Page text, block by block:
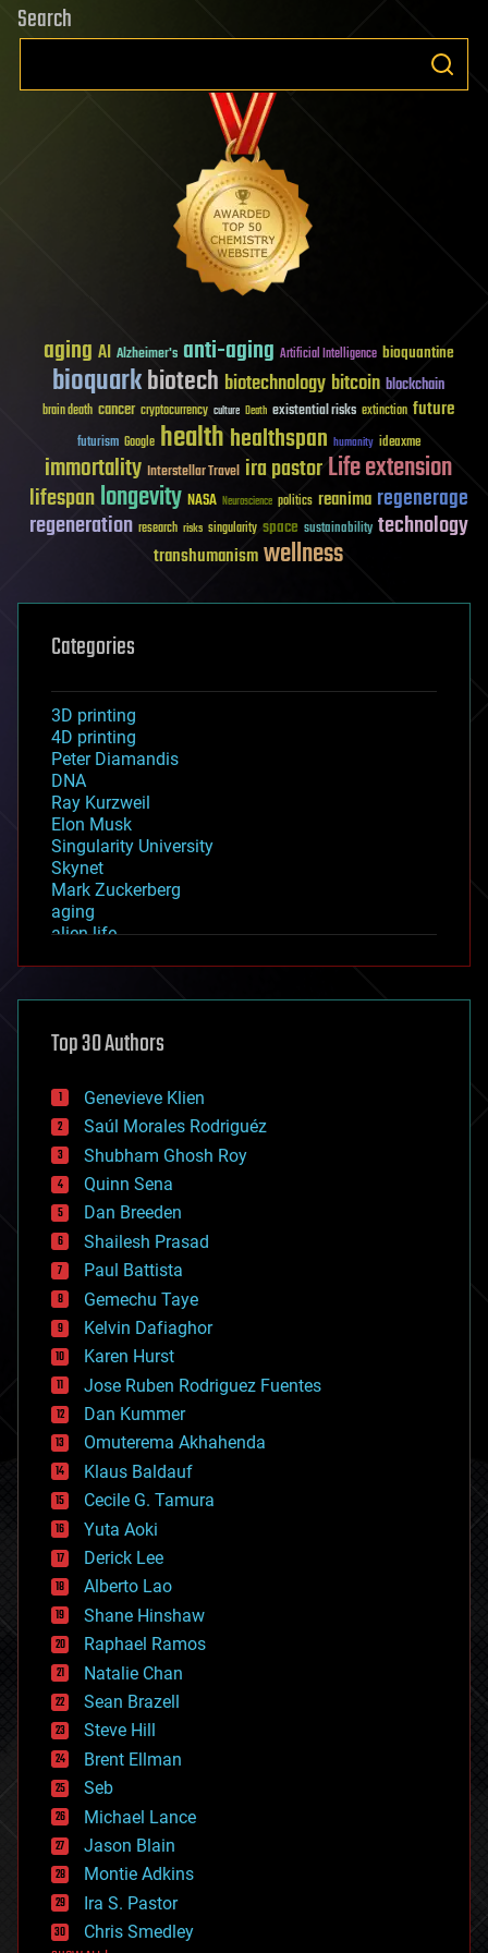
Search
aging AI Alzheimer's anti-aging Artificial Intelligence bioquantine
bioquarkbiotech biotechnology bitcoin blockchain
brain death cancer cryptocurrency culture Death existential risks extinction future
futurism Google healthhealthspan humanity ideaxme
immortality Interstellar Travel ira pastorLife extension
lifespanlongevity NASA Neuroscience politics reanima regenerage
regeneration research risks singularity space sustainability technology
transhumanismwellness
Categories
3D printing
4D printing
Peter Diamandis
DNA
Ray Kurzweil
Elon Musk
Singularity University
Skynet
Mark Zuckerberg
aging
alien life
asteroid/comet impacts
augmented reality
bees
big data
bioengineering
biological
bionic
bioprinting
biotech/medical
bitcoin
blockchains
business
chemistry
climatology
complex systems
computing
cosmology
counterterrorism
cryonics
cryptocurrencies
cybercrime/malcode
cyborgs
defense
disruptive technology
driverless cars
drones
economics
education
electronics
employment
encryption
energy
engineering
entertainment
environmental
ethics
events
evolution
existential risks
exoskeleton
finance
first contact
Top 30 Authors
Genevieve Klien
Saúl Morales Rodriguéz
Shubham Ghosh Roy
Quinn Sena
Dan Breeden
Shailesh Prasad
Paul Battista
Gemechu Taye
Kelvin Dafiaghor
Karen Hurst
Jose Ruben Rodriguez Fuentes
Dan Kummer
Omuterema Akhahenda
Klaus Baldauf
Cecile G. Tamura
Yuta Aoki
Derick Lee
Alberto Lao
Shane Hinshaw
Raphael Ramos
Natalie Chan
Sean Brazell
Steve Hill
Brent Ellman
Seb
Michael Lance
Jason Blain
Montie Adkins
Ira S. Pastor
Chris Smedley